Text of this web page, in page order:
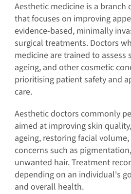
Aesthetic medicine is a branch
that focuses on improving
evidence-based, minimally
surgical treatments. Doctors
medicine are trained to assess
ageing, and other cosmetic
prioritising patient safety and
care.
Aesthetic doctors commonly
aimed at improving skin
ageing, restoring facial
concerns such as
unwanted hair. Treatment
depending on an individual's
and overall health.